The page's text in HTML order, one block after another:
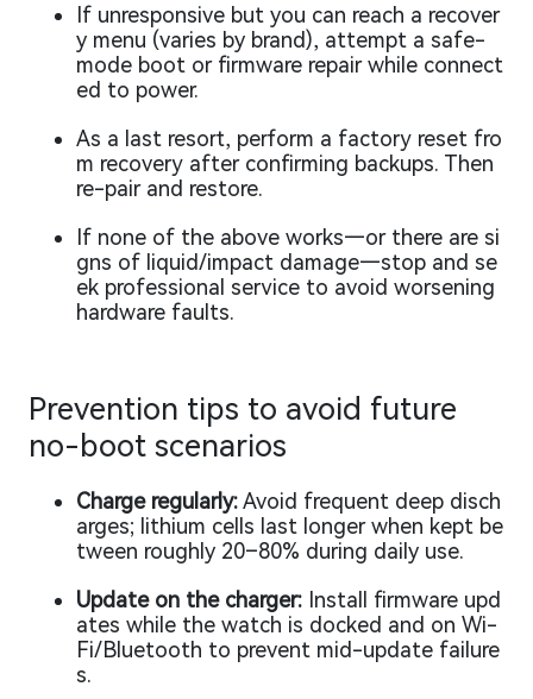
If unresponsive but you can reach a recover
y menu (varies by brand), attempt a safe-
mode boot or firmware repair while connect
ed to power.
As a last resort, perform a factory reset fro
m recovery after confirming backups. Then
re-pair and restore.
If none of the above works—or there are si
gns of liquid/impact damage—stop and se
ek professional service to avoid worsening
hardware faults.
Prevention tips to avoid future
no-boot scenarios
Charge regularly:Avoid frequent deep disch
arges; lithium cells last longer when kept be
tween roughly 20–80% during daily use.
Update on the charger: Install firmware upd
ates while the watch is docked and on Wi-
Fi/Bluetooth to prevent mid-update failure
s.